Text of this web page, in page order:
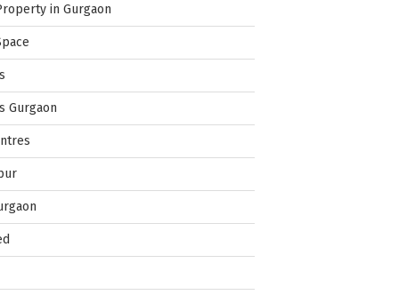
in Gurgaon
Gurgaon